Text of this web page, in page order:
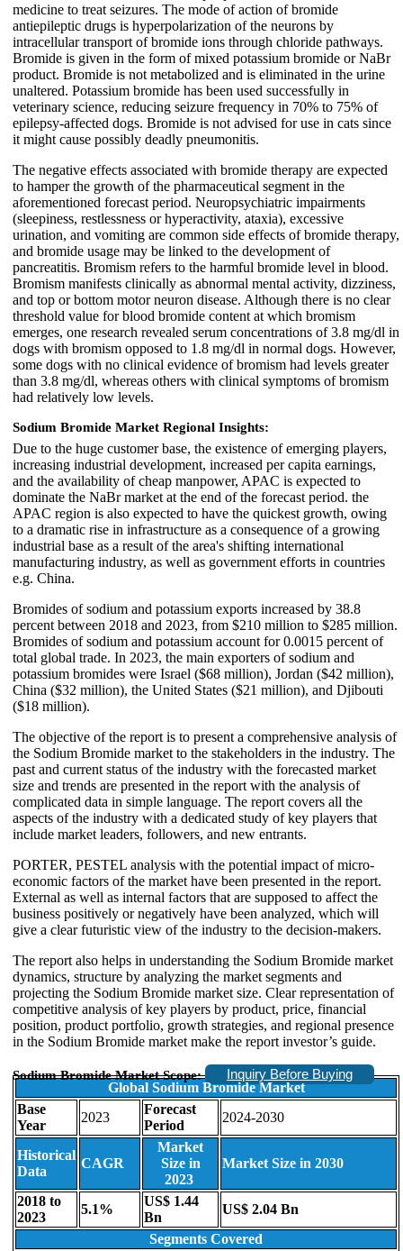
medicine to treat seizures. The mode of action of bromide
antiepileptic drugs is hyperpolarization of the neurons by
intracellular transport of bromide ions through chloride pathways.
Bromide is given in the form of mixed potassium bromide or NaBr
product. Bromide is not metabolized and is eliminated in the urine
unaltered. Potassium bromide has been used successfully in
veterinary science, reducing seizure frequency in 70% to 75% of
epilepsy-affected dogs. Bromide is not advised for use in cats since
it might cause possibly deadly pneumonitis.
The negative effects associated with bromide therapy are expected
to hamper the growth of the pharmaceutical segment in the
aforementioned forecast period. Neuropsychiatric impairments
(sleepiness, restlessness or hyperactivity, ataxia), excessive
urination, and vomiting are common side effects of bromide therapy,
and bromide usage may be linked to the development of
pancreatitis. Bromism refers to the harmful bromide level in blood.
Bromism manifests clinically as abnormal mental activity, dizziness,
and top or bottom motor neuron disease. Although there is no clear
threshold value for blood bromide content at which bromism
emerges, one research revealed serum concentrations of 3.8 mg/dl in
dogs with bromism opposed to 1.8 mg/dl in normal dogs. However,
some dogs with no clinical evidence of bromism had levels greater
than 3.8 mg/dl, whereas others with clinical symptoms of bromism
had relatively low levels.
Sodium Bromide Market Regional Insights:
Due to the huge customer base, the existence of emerging players,
increasing industrial development, increased per capita earnings,
and the availability of cheap manpower, APAC is expected to
dominate the NaBr market at the end of the forecast period. the
APAC region is also expected to have the quickest growth, owing
to a dramatic rise in infrastructure as a consequence of a growing
industrial base as a result of the area's shifting international
manufacturing industry, as well as government efforts in countries
e.g. China.
Bromides of sodium and potassium exports increased by 38.8
percent between 2018 and 2023, from $210 million to $285 million.
Bromides of sodium and potassium account for 0.0015 percent of
total global trade. In 2023, the main exporters of sodium and
potassium bromides were Israel ($68 million), Jordan ($42 million),
China ($32 million), the United States ($21 million), and Djibouti
($18 million).
The objective of the report is to present a comprehensive analysis of
the Sodium Bromide market to the stakeholders in the industry. The
past and current status of the industry with the forecasted market
size and trends are presented in the report with the analysis of
complicated data in simple language. The report covers all the
aspects of the industry with a dedicated study of key players that
include market leaders, followers, and new entrants.
PORTER, PESTEL analysis with the potential impact of micro-
economic factors of the market have been presented in the report.
External as well as internal factors that are supposed to affect the
business positively or negatively have been analyzed, which will
give a clear futuristic view of the industry to the decision-makers.
The report also helps in understanding the Sodium Bromide market
dynamics, structure by analyzing the market segments and
projecting the Sodium Bromide market size. Clear representation of
competitive analysis of key players by product, price, financial
position, product portfolio, growth strategies, and regional presence
in the Sodium Bromide market make the report investor’s guide.
Sodium Bromide Market Scope:
Inquiry Before Buying
Global Sodium Bromide Market
Base
Year
2023
Forecast
Period
2024-2030
Historical
Data
CAGR
Market
Size in
2023
Market Size in 2030
2018 to
2023
5.1%
US$ 1.44
Bn
US$ 2.04 Bn
Segments Covered